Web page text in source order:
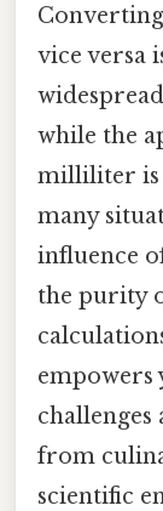
vice versa
while the
milliliter is
many
influence
the purity
empowers
from
scientific